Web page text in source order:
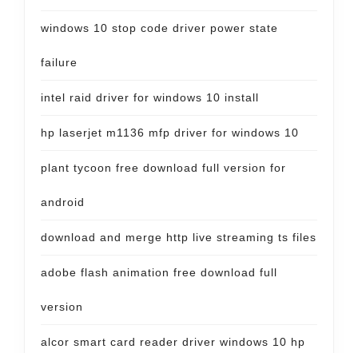
windows 10 stop code driver power state
failure
intel raid driver for windows 10 install
hp laserjet m1136 mfp driver for windows 10
plant tycoon free download full version for
android
download and merge http live streaming ts files
adobe flash animation free download full
version
alcor smart card reader driver windows 10 hp